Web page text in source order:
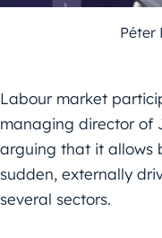
Péter
Labour market
managing director of
arguing that it allows
sudden, externally
several sectors.